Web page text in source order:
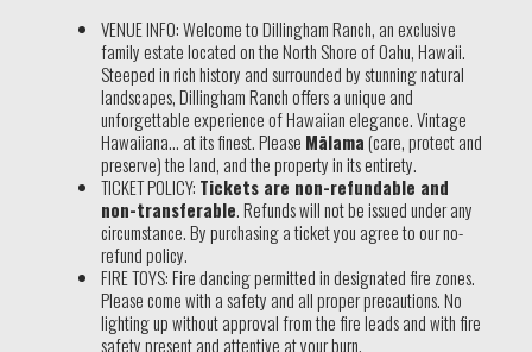
VENUE INFO: Welcome to Dillingham Ranch, an exclusive
family estate located on the North Shore of Oahu, Hawaii.
Steeped in rich history and surrounded by stunning natural
landscapes, Dillingham Ranch offers a unique and
unforgettable experience of Hawaiian elegance. Vintage
Hawaiiana… at its finest. Please Mālama(care, protect and
preserve) the land, and the property in its entirety.
TICKET POLICY: Tickets are non-refundable and
non-transferable. Refunds will not be issued under any
circumstance. By purchasing a ticket you agree to our no-
refund policy.
FIRE TOYS: Fire dancing permitted in designated fire zones.
Please come with a safety and all proper precautions. No
lighting up without approval from the fire leads and with fire
safety present and attentive at your burn.